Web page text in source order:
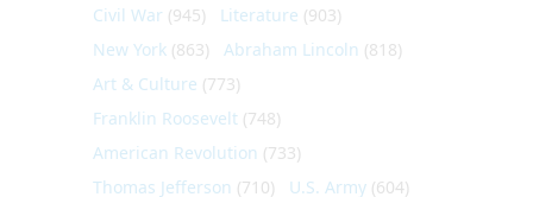
Civil War (945) Literature (903)
New York (863) Abraham Lincoln (818)
Art & Culture (773)
Franklin Roosevelt (748)
American Revolution (733)
Thomas Jefferson (710) U.S. Army (604)